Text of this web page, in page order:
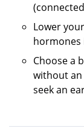
Lower
Choose a
without an
seek an